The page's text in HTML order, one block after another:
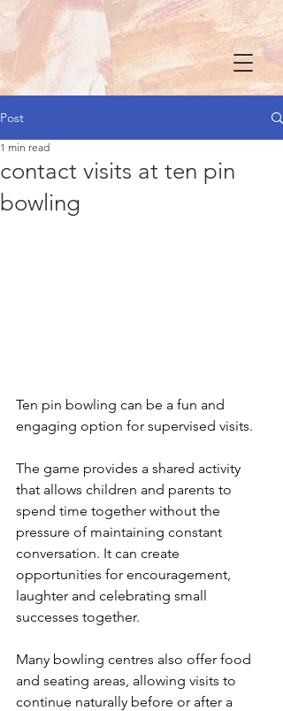
Post
contact visits at ten pin
bowling
1 min read
Ten pin bowling can be a fun and
engaging option for supervised visits.
The game provides a shared activity
that allows children and parents to
spend time together without the
pressure of maintaining constant
conversation. It can create
opportunities for encouragement,
laughter and celebrating small
successes together.
Many bowling centres also offer food
and seating areas, allowing visits to
continue naturally before or after a